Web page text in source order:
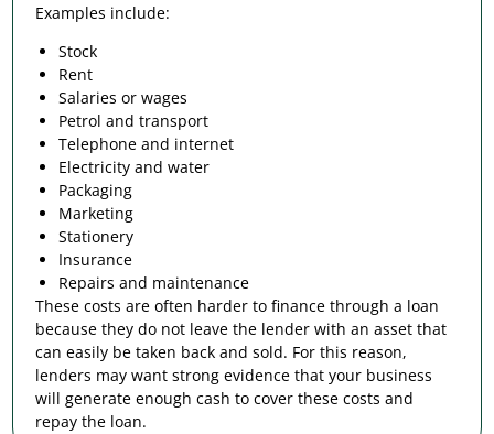
Examples include:
Stock
Rent
Salaries or wages
Petrol and transport
Telephone and internet
Electricity and water
Packaging
Marketing
Stationery
Insurance
Repairs and maintenance
These costs are often harder to finance through a loan
because they do not leave the lender with an asset that
can easily be taken back and sold. For this reason,
lenders may want strong evidence that your business
will generate enough cash to cover these costs and
repay the loan.